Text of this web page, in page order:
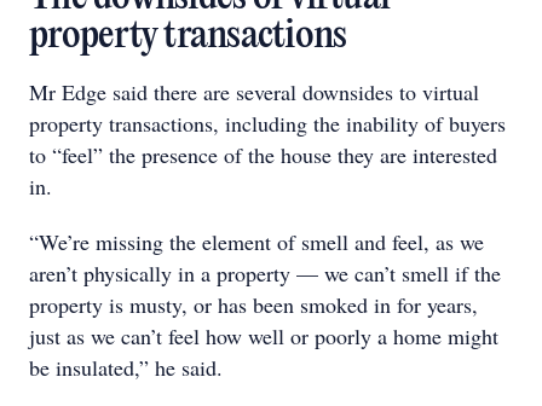
property transactions
Mr Edge said there are several downsides to virtual
property transactions, including the inability of buyers
to “feel” the presence of the house they are interested
in.
“We’re missing the element of smell and feel, as we
aren’t physically in a property — we can’t smell if the
property is musty, or has been smoked in for years,
just as we can’t feel how well or poorly a home might
be insulated,” he said.